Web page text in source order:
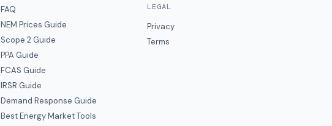
FAQ
NEM Prices Guide
Scope 2 Guide
PPA Guide
FCAS Guide
IRSR Guide
Demand Response Guide
Best Energy Market Tools
LEGAL
Privacy
Terms